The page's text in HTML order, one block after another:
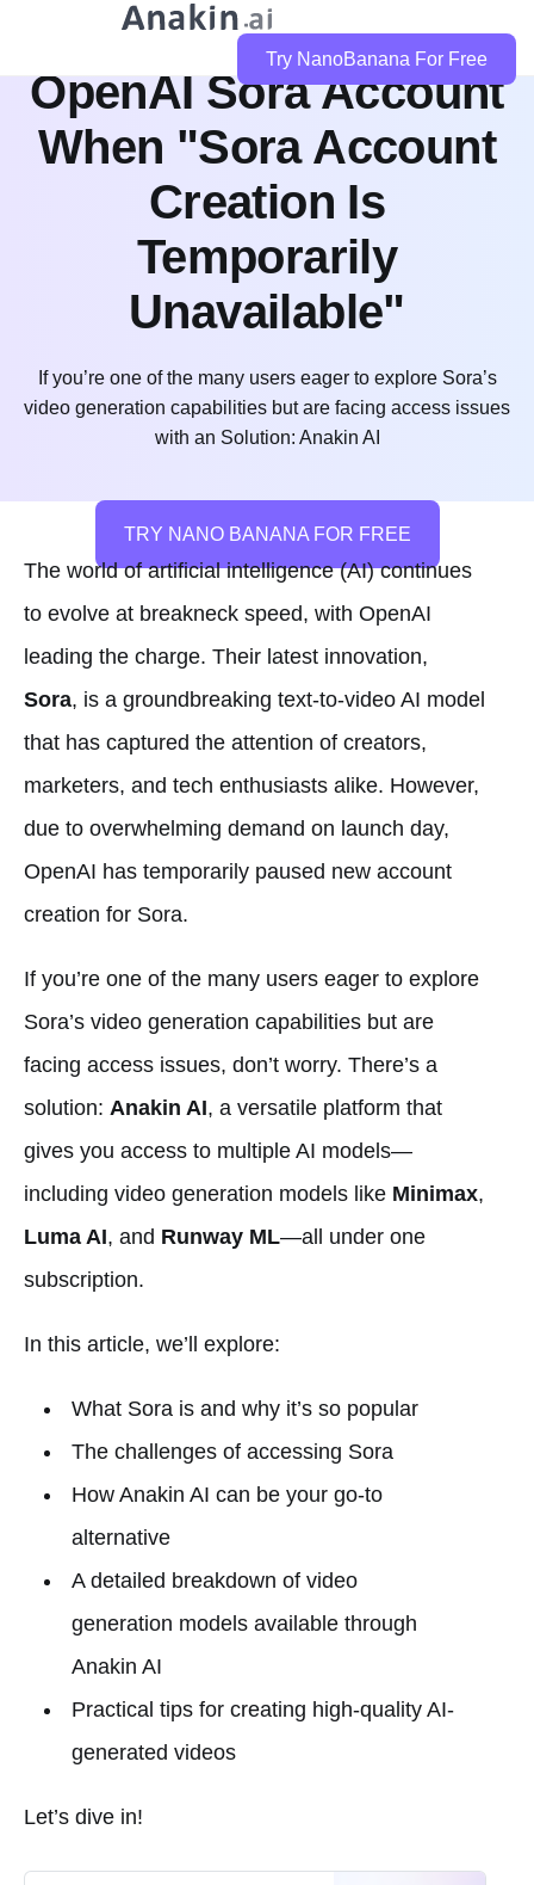
Try NanoBanana For Free
How to Create an
OpenAI Sora Account
When "Sora Account
Creation Is
Temporarily
Unavailable"
If you’re one of the many users eager to explore Sora’s
video generation capabilities but are facing access issues
with an Solution: Anakin AI
TRY NANO BANANA FOR FREE
The world of artificial intelligence (AI) continues
to evolve at breakneck speed, with OpenAI
leading the charge. Their latest innovation,
Sora, is a groundbreaking text-to-video AI model
that has captured the attention of creators,
marketers, and tech enthusiasts alike. However,
due to overwhelming demand on launch day,
OpenAI has temporarily paused new account
creation for Sora.
If you’re one of the many users eager to explore
Sora’s video generation capabilities but are
facing access issues, don’t worry. There’s a
solution: Anakin AI, a versatile platform that
gives you access to multiple AI models—
including video generation models like Minimax,
Luma AI, and Runway ML—all under one
subscription.
In this article, we’ll explore:
What Sora is and why it’s so popular
The challenges of accessing Sora
How Anakin AI can be your go-to
alternative
A detailed breakdown of video
generation models available through
Anakin AI
Practical tips for creating high-quality AI-
generated videos
Let’s dive in!